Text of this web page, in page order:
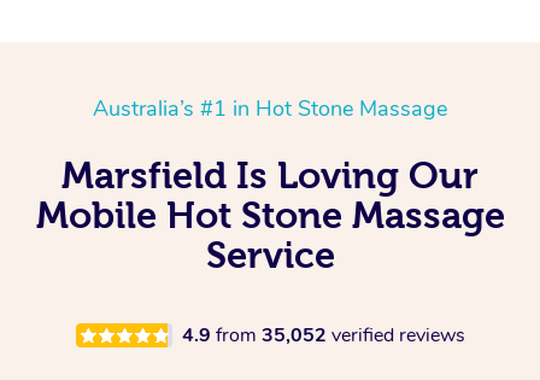
Australia’s #1 in Hot Stone Massage
Marsfield Is Loving Our
Mobile Hot Stone Massage
Service
4.9 from 35,052 verified reviews